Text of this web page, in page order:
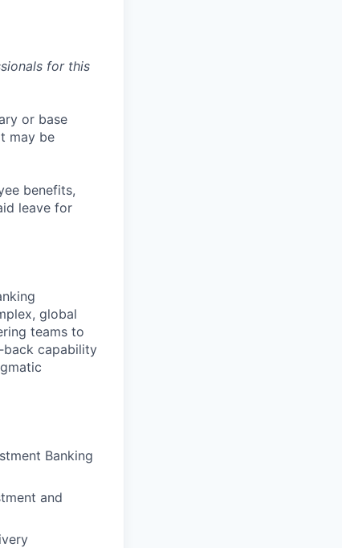
for this
or base
may be
benefits,
leave for
global
teams to
capability
Banking
and